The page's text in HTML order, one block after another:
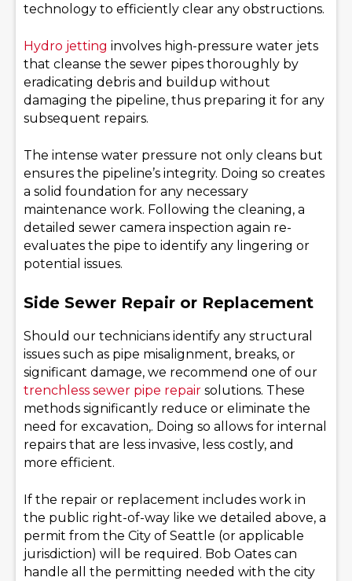
technology to efficiently clear any obstructions.
Hydro jetting involves high-pressure water jets
that cleanse the sewer pipes thoroughly by
eradicating debris and buildup without
damaging the pipeline, thus preparing it for any
subsequent repairs.
The intense water pressure not only cleans but
ensures the pipeline’s integrity. Doing so creates
a solid foundation for any necessary
maintenance work. Following the cleaning, a
detailed sewer camera inspection again re-
evaluates the pipe to identify any lingering or
potential issues.
Side Sewer Repair or Replacement
Should our technicians identify any structural
issues such as pipe misalignment, breaks, or
significant damage, we recommend one of our
trenchless sewer pipe repair solutions. These
methods significantly reduce or eliminate the
need for excavation,. Doing so allows for internal
repairs that are less invasive, less costly, and
more efficient.
If the repair or replacement includes work in
the public right-of-way like we detailed above, a
permit from the City of Seattle (or applicable
jurisdiction) will be required. Bob Oates can
handle all the permitting needed with the city